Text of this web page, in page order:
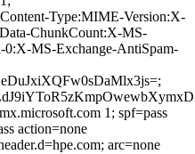
Type:MIME-Version:X-
ChunkCount:X-MS-
0:X-MS-Exchange-AntiSpam-
1; spf=pass
action=none
arc=none